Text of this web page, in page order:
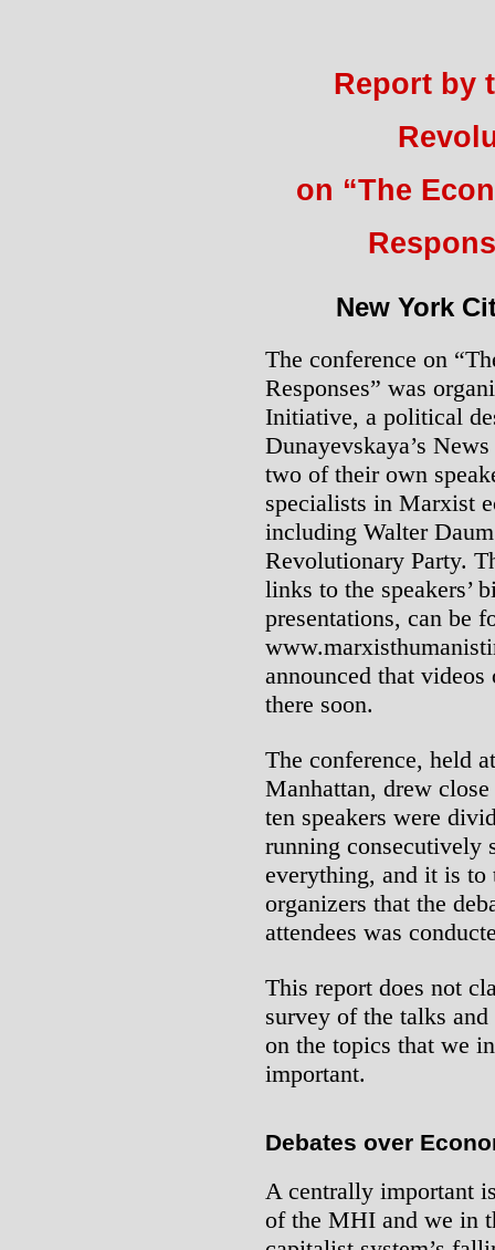
Report by
on “The
New York
The conference on
Responses” was
Initiative, a political
Dunayevskaya’s
two of their own
specialists in Marxist
including Walter
Revolutionary Party.
links to the speakers’
presentations, can be
announced that
there soon.
The conference, held
Manhattan, drew
ten speakers were
running consecutively
everything, and it is to
organizers that the
attendees was
This report does not
survey of the talks
on the topics that we
important.
Debates over
A centrally important
of the MHI and we in